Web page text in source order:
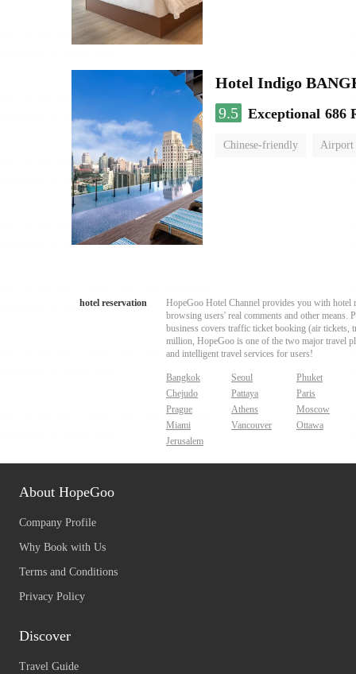
Hotel Indigo
9.5 Exceptional 686
Chinese-friendly Airport
hotel reservation
HopeGoo Hotel Channel provides you with hotel
browsing users' real comments and other
business covers traffic ticket booking (air tickets,
million, HopeGoo is one of the two major travel
and intelligent travel services for users!
Bangkok Seoul
Phuket
Chejudo
Pattaya
Paris
Prague
Athens
Moscow
Miami
Vancouver
Ottawa
Jerusalem
About HopeGoo
Company Profile
Why Book with Us
Terms and Conditions
Privacy Policy
Discover
Travel Guide